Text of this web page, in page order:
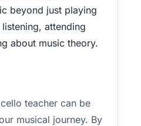
beyond just playing
attending
about music theory.
teacher can be
musical journey. By